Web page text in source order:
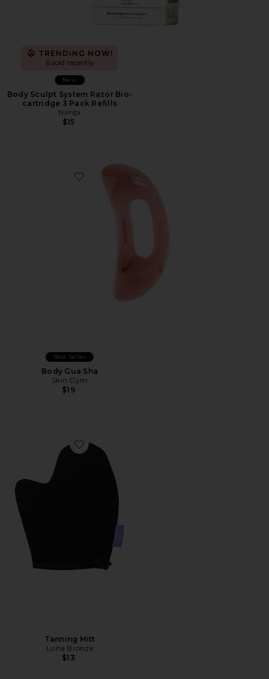
TRENDING NOW!
6 sold recently
New
Body Sculpt System Razor Bio-
cartridge 3 Pack Refills
Nimbi
$15
Favorite Body Gua Sha
Best Seller
Body Gua Sha
Skin Gym
$19
Favorite Tanning Mitt
Tanning Mitt
Luna Bronze
$13